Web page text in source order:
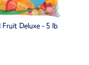
Fruit Deluxe - 5 lb